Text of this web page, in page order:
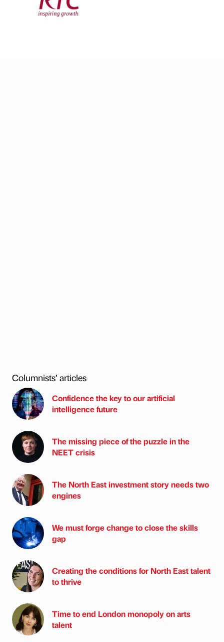
Columnists’ articles
Confidence the key to our artificial
intelligence future
The missing piece of the puzzle in the
NEET crisis
The North East investment story needs two
engines
We must forge change to close the skills
gap
Creating the conditions for North East talent
to thrive
Time to end London monopoly on arts
talent